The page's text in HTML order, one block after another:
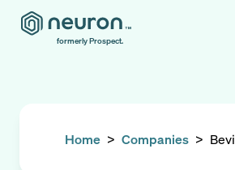
formerly Prospect.
Home > Companies > Bevi